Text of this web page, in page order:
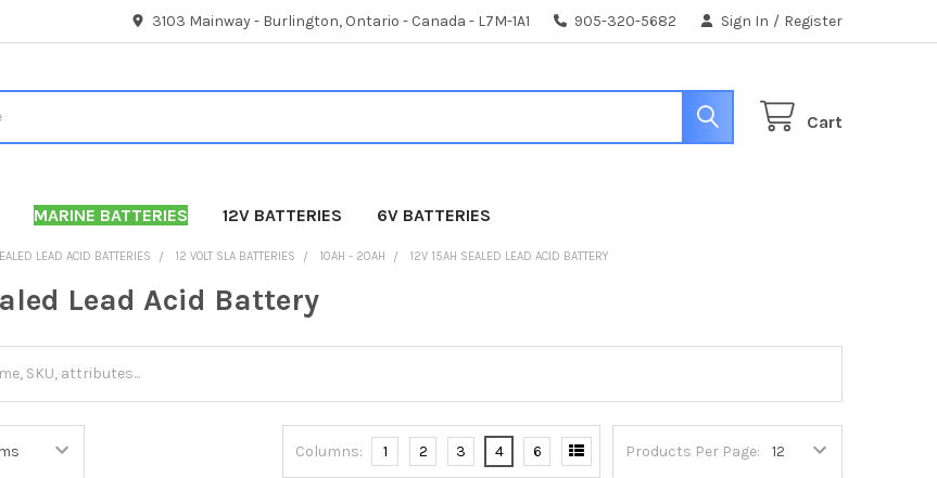
3103 Mainway - Burlington, Ontario - Canada - L7M-1A1 905-320-5682 Sign In / Register
Cart
MARINE BATTERIES 12V BATTERIES 6V BATTERIES
LEAD ACID BATTERIES 12 VOLT SLA BATTERIES 10AH - 20AH 12V 15AH SEALED LEAD ACID BATTERY
Lead Acid Battery
Products Per Page:
Columns: 1 2 3 4 6